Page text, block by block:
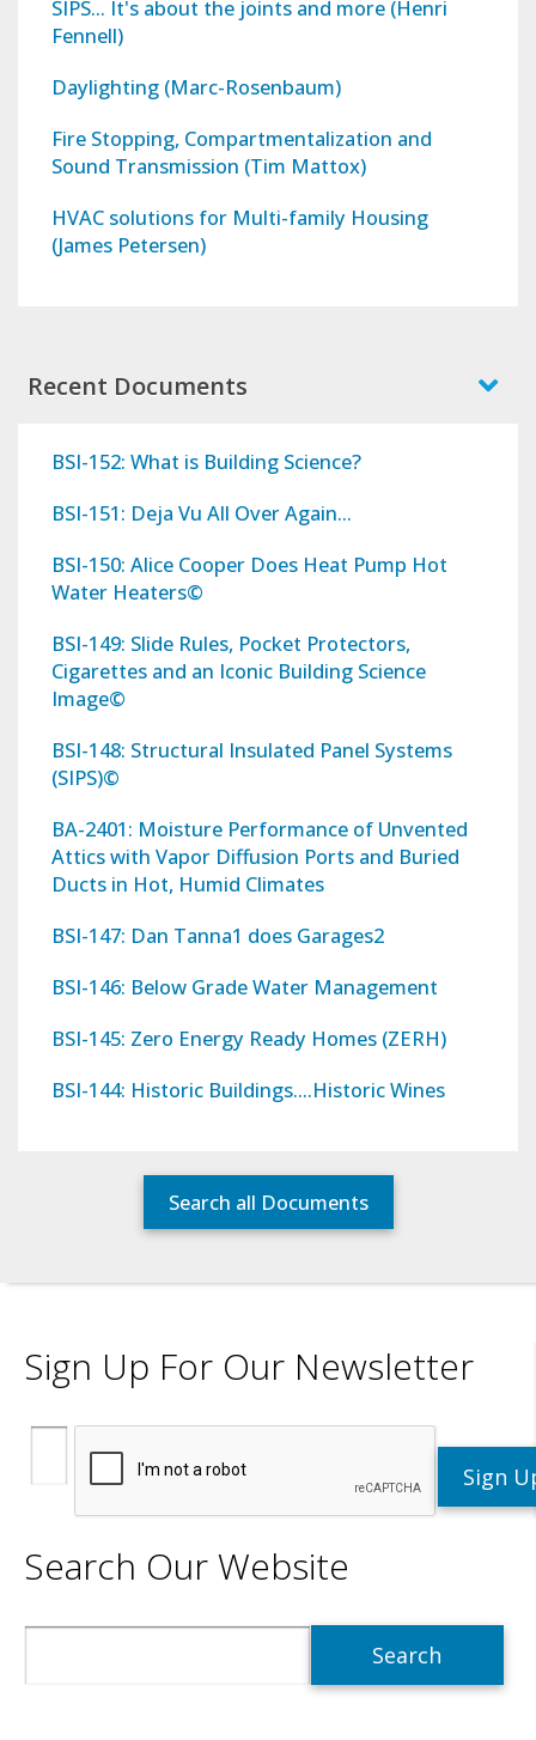
SIPS... It's about the joints and more (Henri
Fennell)
Daylighting (Marc-Rosenbaum)
Fire Stopping, Compartmentalization and
Sound Transmission (Tim Mattox)
HVAC solutions for Multi-family Housing
(James Petersen)
Recent Documents
BSI-152: What is Building Science?
BSI-151: Deja Vu All Over Again...
BSI-150: Alice Cooper Does Heat Pump Hot
Water Heaters©
BSI-149: Slide Rules, Pocket Protectors,
Cigarettes and an Iconic Building Science
Image©
BSI-148: Structural Insulated Panel Systems
(SIPS)©
BA-2401: Moisture Performance of Unvented
Attics with Vapor Diffusion Ports and Buried
Ducts in Hot, Humid Climates
BSI-147: Dan Tanna1 does Garages2
BSI-146: Below Grade Water Management
BSI-145: Zero Energy Ready Homes (ZERH)
BSI-144: Historic Buildings….Historic Wines
Search all Documents
Sign Up For Our Newsletter
Search Our Website